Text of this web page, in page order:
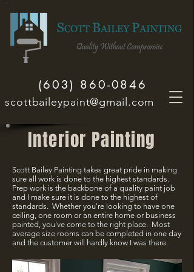
(603) 860-0846
scottbaileypaint@gmail.com
Interior Painting
Scott Bailey Painting takes great pride in making
sure all work is done to the highest standards.
Prep work is the backbone of a quality paint job
and I make sure it is done to the highest of
standards. Whether you're looking to have one
ceiling, one room or an entire home or business
painted, you've come to the right place. Most
average size rooms can be completed in one day
and the customer will hardly know I was there.